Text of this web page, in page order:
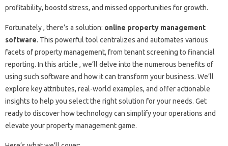
profitability, boostd stress, and missed opportunities for growth.
Fortunately , there’s a solution: online property management
software. This powerful tool centralizes and automates various
facets of property management, from tenant screening to financial
reporting. In this article , we’ll delve into the numerous benefits of
using such software and how it can transform your business. We’ll
explore key attributes, real-world examples, and offer actionable
insights to help you select the right solution for your needs. Get
ready to discover how technology can simplify your operations and
elevate your property management game.